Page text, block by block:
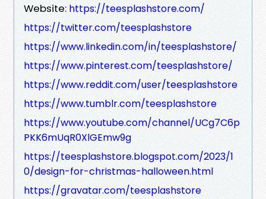
Website: https://teesplashstore.com/
https://twitter.com/teesplashstore
https://www.linkedin.com/in/teesplashstore/
https://www.pinterest.com/teesplashstore/
https://www.reddit.com/user/teesplashstore
https://www.tumblr.com/teesplashstore
https://www.youtube.com/channel/UCg7C6p
PKK6mUqR0XlGEmw9g
https://teesplashstore.blogspot.com/2023/1
0/design-for-christmas-halloween.html
https://gravatar.com/teesplashstore